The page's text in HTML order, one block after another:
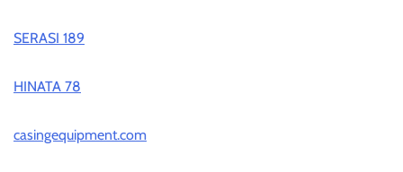
SERASI 189
HINATA 78
casingequipment.com